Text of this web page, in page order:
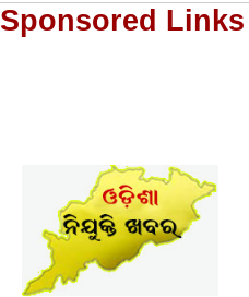
Sponsored Links